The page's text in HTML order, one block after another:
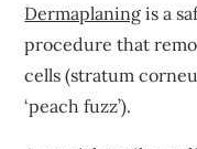
Dermaplaning is a
procedure that
cells (stratum
‘peach fuzz’).